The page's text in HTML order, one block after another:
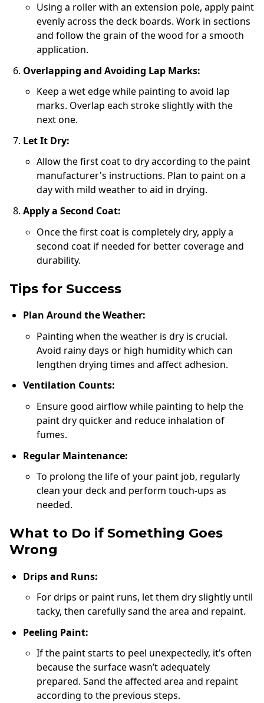
Using a roller with an extension pole, apply paint
evenly across the deck boards. Work in sections
and follow the grain of the wood for a smooth
application.
Overlapping and Avoiding Lap Marks:
Keep a wet edge while painting to avoid lap
marks. Overlap each stroke slightly with the
next one.
Let It Dry:
Allow the first coat to dry according to the paint
manufacturer's instructions. Plan to paint on a
day with mild weather to aid in drying.
Apply a Second Coat:
Once the first coat is completely dry, apply a
second coat if needed for better coverage and
durability.
Tips for Success
Plan Around the Weather:
Painting when the weather is dry is crucial.
Avoid rainy days or high humidity which can
lengthen drying times and affect adhesion.
Ventilation Counts:
Ensure good airflow while painting to help the
paint dry quicker and reduce inhalation of
fumes.
Regular Maintenance:
To prolong the life of your paint job, regularly
clean your deck and perform touch-ups as
needed.
What to Do if Something Goes
Wrong
Drips and Runs:
For drips or paint runs, let them dry slightly until
tacky, then carefully sand the area and repaint.
Peeling Paint:
If the paint starts to peel unexpectedly, it’s often
because the surface wasn’t adequately
prepared. Sand the affected area and repaint
according to the previous steps.